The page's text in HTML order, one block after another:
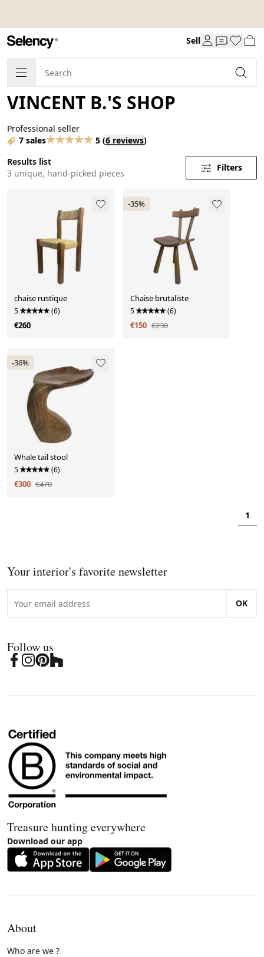
Sell
VINCENT B.'S SHOP
Professional seller
7 sales
5 (6 reviews)
Results list
3 unique, hand-picked pieces
Filters
chaise rustique
5 (6)
€260
-35%
Chaise brutaliste
5 (6)
€150 €230
-36%
Whale tail stool
5 (6)
€300 €470
1
Your interior's favorite newsletter
OK
Follow us
Treasure hunting everywhere
Download our app
About
Who are we ?